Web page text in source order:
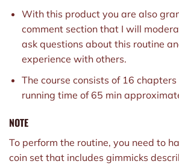
With this product you are also
comment section that I will
ask questions about this routine
experience with others.
The course consists of 16
running time of 65 min
NOTE
To perform the routine, you need to
coin set that includes gimmicks